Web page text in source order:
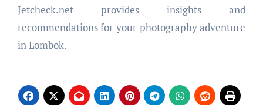
Jetcheck.net provides insights and
recommendations for your photography adventure
in Lombok.